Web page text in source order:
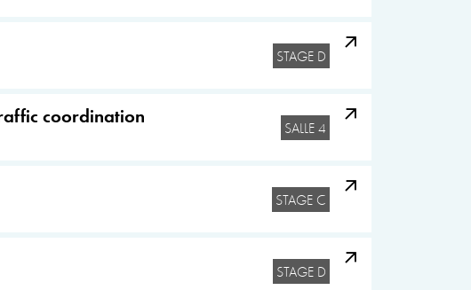
STAGE D
coordination SALLE 4
STAGE C
STAGE D